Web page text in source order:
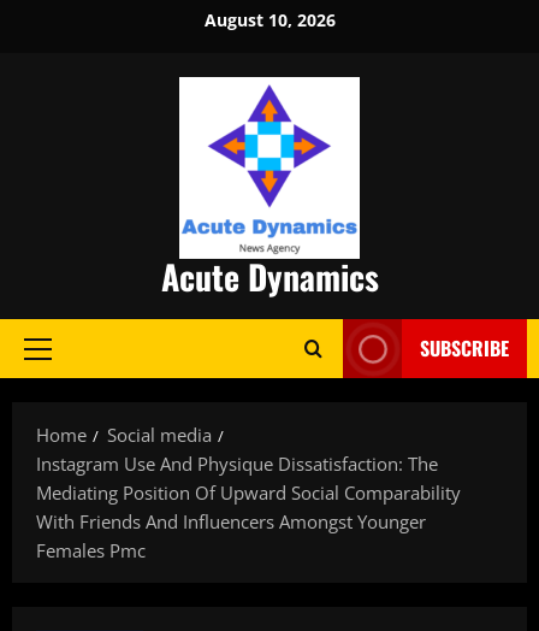
August 10, 2026
Acute Dynamics
Primary
SUBSCRIBE
Home
Social media
Instagram Use And Physique Dissatisfaction: The
Mediating Position Of Upward Social Comparability
With Friends And Influencers Amongst Younger
Females Pmc